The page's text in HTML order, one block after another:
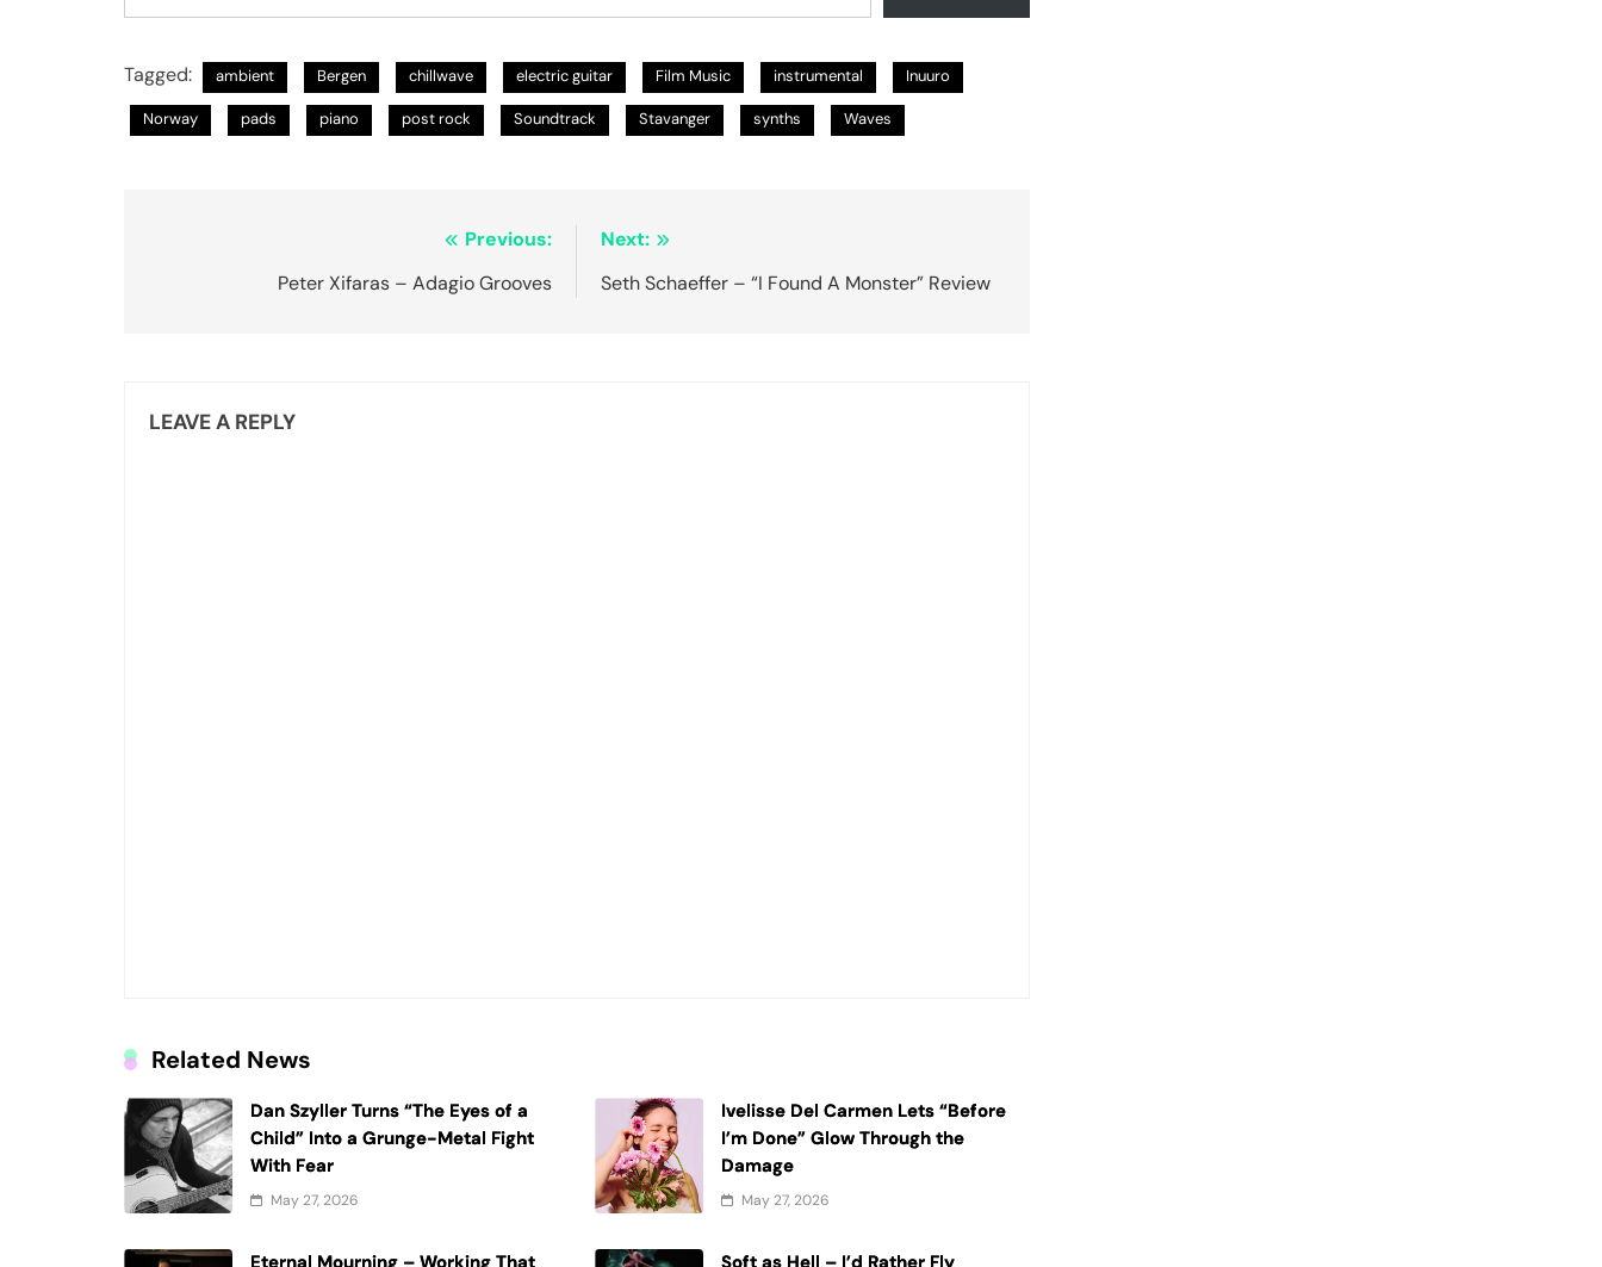
Tagged: ambient Bergen chillwave electric guitar Film Music instrumental Inuuro
Norway pads piano post rock Soundtrack Stavanger synths Waves
navigation
Previous:
Peter Xifaras – Adagio Grooves
Next:
Seth Schaeffer – “I Found A Monster” Review
LEAVE A REPLY
Related News
Dan Szyller Turns “The Eyes of a
Child” Into a Grunge-Metal Fight
With Fear
May 27, 2026
Ivelisse Del Carmen Lets “Before
I’m Done” Glow Through the
Damage
May 27, 2026